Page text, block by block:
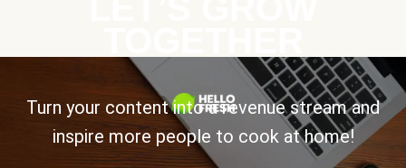
Turn your content into a revenue stream and
inspire more people to cook at home!